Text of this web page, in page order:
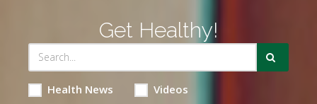
Get Healthy!
Health News Videos